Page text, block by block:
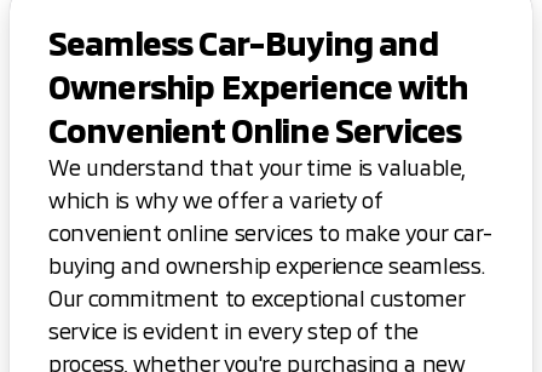
Seamless Car-Buying and
Ownership Experience with
Convenient Online Services
We understand that your time is valuable,
which is why we offer a variety of
convenient online services to make your car-
buying and ownership experience seamless.
Our commitment to exceptional customer
service is evident in every step of the
process, whether you're purchasing a new